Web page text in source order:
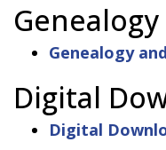
Genealogy
Digital
Digital